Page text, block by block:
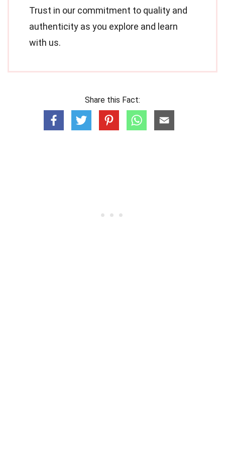
Trust in our commitment to quality and
authenticity as you explore and learn
with us.
Share this Fact: